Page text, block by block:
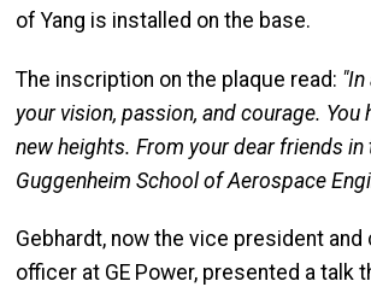
of Yang is installed on the base.
The inscription on the plaque read:
your vision, passion, and courage. You
new heights. From your dear friends in
Guggenheim School of Aerospace
Gebhardt, now the vice president
officer at GE Power, presented a talk